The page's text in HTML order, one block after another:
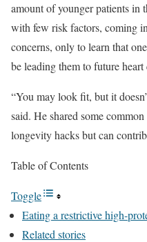
amount of younger patients in
with few risk factors, coming
concerns, only to learn that
be leading them to future heart
“You may look fit, but it
said. He shared some
longevity hacks but can
Table of Contents
Toggle
Eating a restrictive high-
Related stories